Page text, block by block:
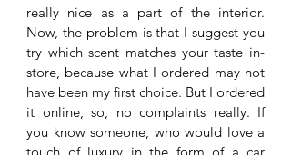
really nice as a part of the interior.
Now, the problem is that I suggest you
try which scent matches your taste in-
store, because what I ordered may not
have been my first choice. But I ordered
it online, so, no complaints really. If
you know someone, who would love a